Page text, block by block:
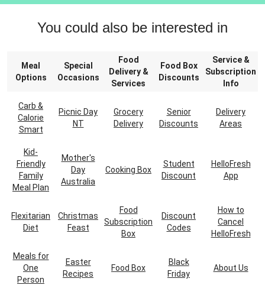
You could also be interested in
Meal
Options
Special
Occasions
Food
Delivery &
Services
Food Box
Discounts
Service &
Subscription
Info
Carb &
Calorie
Smart
Picnic Day
NT
Grocery
Delivery
Senior
Discounts
Delivery
Areas
Kid-
Friendly
Family
Meal Plan
Mother's
Day
Australia
Cooking Box
Student
Discount
HelloFresh
App
Flexitarian
Diet
Christmas
Feast
Food
Subscription
Box
Discount
Codes
How to
Cancel
HelloFresh
Meals for
One
Person
Easter
Recipes
Food Box
Black
Friday
About Us